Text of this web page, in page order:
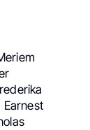
Earnest